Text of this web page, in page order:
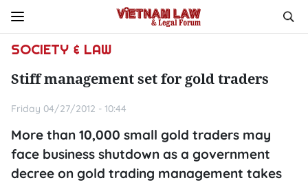
SOCIETY & LAW
Stiff management set for gold traders
Friday 04/27/2012 - 10:44
More than 10,000 small gold traders may
face business shutdown as a government
decree on gold trading management takes